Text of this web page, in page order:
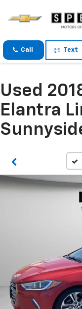
Call Text
Used
Elantra